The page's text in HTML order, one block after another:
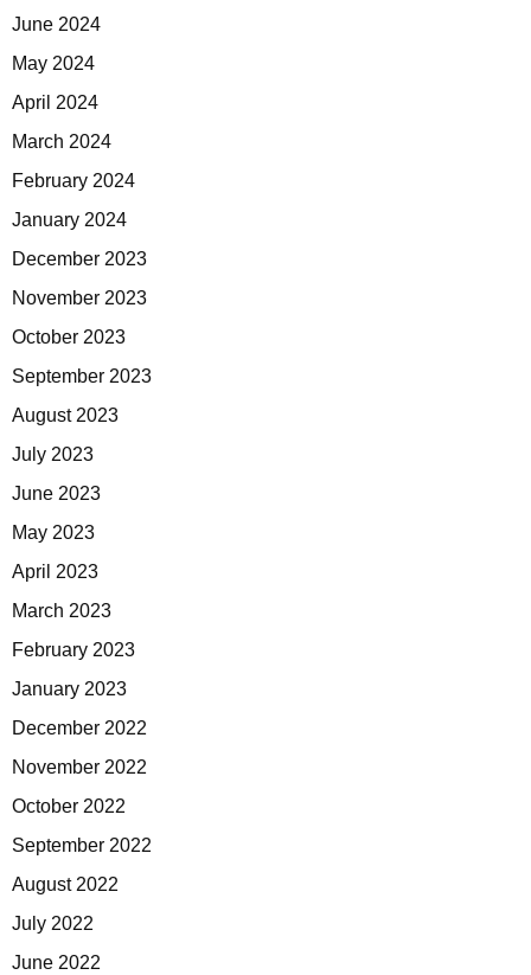
June 2024
May 2024
April 2024
March 2024
February 2024
January 2024
December 2023
November 2023
October 2023
September 2023
August 2023
July 2023
June 2023
May 2023
April 2023
March 2023
February 2023
January 2023
December 2022
November 2022
October 2022
September 2022
August 2022
July 2022
June 2022